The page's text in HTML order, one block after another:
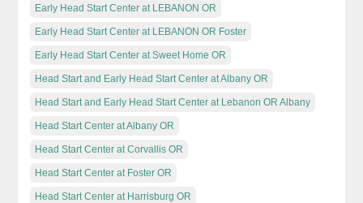
Early Head Start Center at LEBANON OR
Early Head Start Center at LEBANON OR Foster
Early Head Start Center at Sweet Home OR
Head Start and Early Head Start Center at Albany OR
Head Start and Early Head Start Center at Lebanon OR Albany
Head Start Center at Albany OR
Head Start Center at Corvallis OR
Head Start Center at Foster OR
Head Start Center at Harrisburg OR